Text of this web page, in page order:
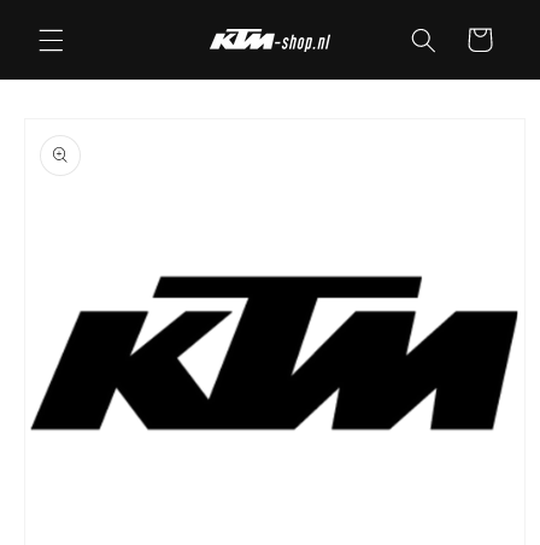
content
Cart
product
information